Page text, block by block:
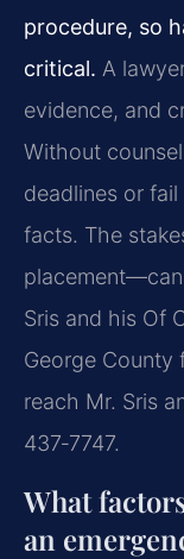
procedure, so
critical. A
evidence, and
Without
deadlines or
facts. The
Sris and his Of
George County
reach Mr. Sris
437‑7747.
What
an